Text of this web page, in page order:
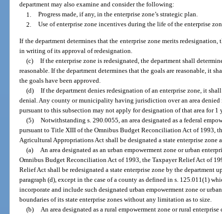
department may also examine and consider the following:
1. Progress made, if any, in the enterprise zone’s strategic plan.
2. Use of enterprise zone incentives during the life of the enterprise
If the department determines that the enterprise zone merits
in writing of its approval of redesignation.
(c) If the enterprise zone is redesignated, the department shall
reasonable. If the department determines that the goals are reasonable, it
the goals have been approved.
(d) If the department denies redesignation of an enterprise zone, it
denial. Any county or municipality having jurisdiction over an area denied
pursuant to this subsection may not apply for designation of that area for
(5) Notwithstanding s. 290.0055, an area designated as a federal
pursuant to Title XIII of the Omnibus Budget Reconciliation Act of 1993,
Agricultural Appropriations Act shall be designated a state enterprise zone
(a)
An area designated as an urban empowerment zone or urban
Omnibus Budget Reconciliation Act of 1993, the Taxpayer Relief Act of
Relief Act shall be redesignated a state enterprise zone by the department
paragraph (d), except in the case of a county as defined in s. 125.011(1)
incorporate and include such designated urban empowerment zone or
boundaries of its state enterprise zones without any limitation as to size.
(b)
An area designated as a rural empowerment zone or rural